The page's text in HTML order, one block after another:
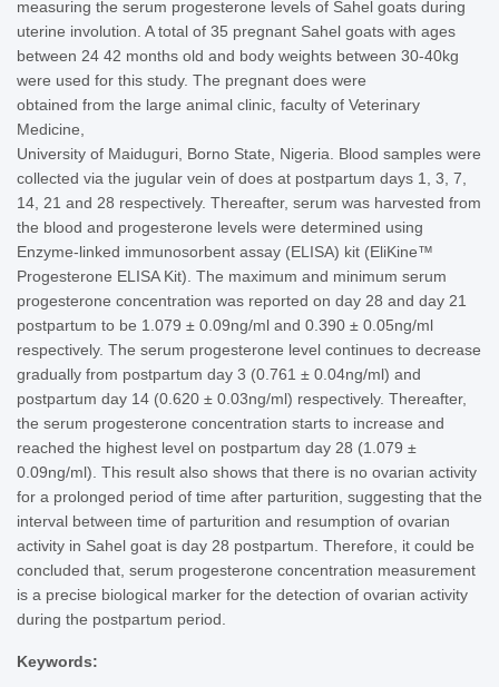
measuring the serum progesterone levels of Sahel goats during
uterine involution. A total of 35 pregnant Sahel goats with ages
between 24 42 months old and body weights between 30-40kg
were used for this study. The pregnant does were
obtained from the large animal clinic, faculty of Veterinary
Medicine,
University of Maiduguri, Borno State, Nigeria. Blood samples were
collected via the jugular vein of does at postpartum days 1, 3, 7,
14, 21 and 28 respectively. Thereafter, serum was harvested from
the blood and progesterone levels were determined using
Enzyme-linked immunosorbent assay (ELISA) kit (EliKine™
Progesterone ELISA Kit). The maximum and minimum serum
progesterone concentration was reported on day 28 and day 21
postpartum to be 1.079 ± 0.09ng/ml and 0.390 ± 0.05ng/ml
respectively. The serum progesterone level continues to decrease
gradually from postpartum day 3 (0.761 ± 0.04ng/ml) and
postpartum day 14 (0.620 ± 0.03ng/ml) respectively. Thereafter,
the serum progesterone concentration starts to increase and
reached the highest level on postpartum day 28 (1.079 ±
0.09ng/ml). This result also shows that there is no ovarian activity
for a prolonged period of time after parturition, suggesting that the
interval between time of parturition and resumption of ovarian
activity in Sahel goat is day 28 postpartum. Therefore, it could be
concluded that, serum progesterone concentration measurement
is a precise biological marker for the detection of ovarian activity
during the postpartum period.
Keywords: